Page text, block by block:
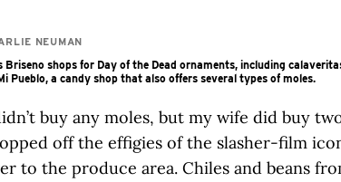
NEUMAN
Briseno shops for Day of the Dead ornaments, including
Pueblo, a candy shop that also offers several types of moles.
buy any moles, but my wife did buy
off the effigies of the slasher-film
to the produce area. Chiles and beans